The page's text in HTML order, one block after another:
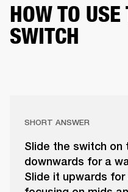
HOW TO USE
SWITCH
SHORT ANSWER
Slide the switch on
downwards for a
Slide it upwards